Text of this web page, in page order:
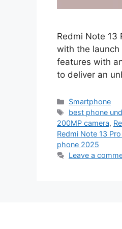
Redmi Note 13
with the launch
features with
to deliver an
Categories
Smartphone
Tags
best phone
200MP camera,
Redmi Note 13
phone 2025
Leave a